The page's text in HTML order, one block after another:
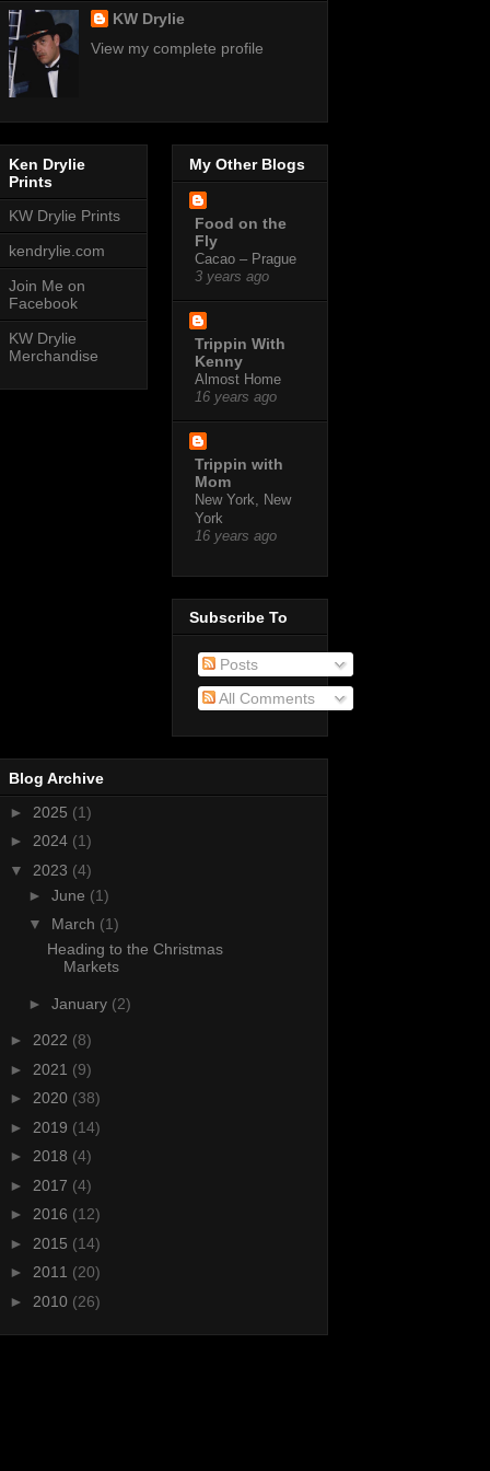
KW Drylie
View my complete profile
Ken Drylie
Prints
KW Drylie Prints
kendrylie.com
Join Me on
Facebook
KW Drylie
Merchandise
My Other Blogs
Food on the
Fly
Cacao – Prague
3 years ago
Trippin With
Kenny
Almost Home
16 years ago
Trippin with
Mom
New York, New
York
16 years ago
Subscribe To
Posts
All Comments
Blog Archive
► 2025 (1)
► 2024 (1)
▼ 2023 (4)
► June (1)
▼ March (1)
Heading to the Christmas
Markets
► January (2)
► 2022 (8)
► 2021 (9)
► 2020 (38)
► 2019 (14)
► 2018 (4)
► 2017 (4)
► 2016 (12)
► 2015 (14)
► 2011 (20)
► 2010 (26)